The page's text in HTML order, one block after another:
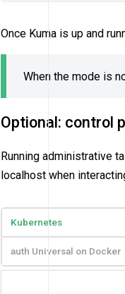
Once Kuma is up and
When the mode is
Optional: control
Running administrative
localhost when
Kubernetes
auth Universal on Docker